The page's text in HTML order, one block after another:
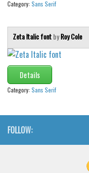
Category: Sans Serif
Zeta Italic fontbyRoy Cole
Details
Category: Sans Serif
FOLLOW: